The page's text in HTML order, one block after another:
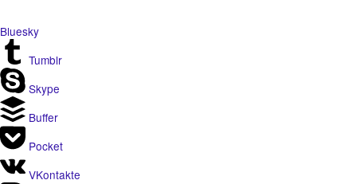
Bluesky
Tumblr
Skype
Buffer
Pocket
VKontakte